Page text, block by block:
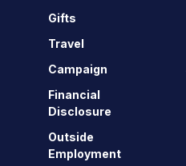
Gifts
Travel
Campaign
Financial
Disclosure
Outside
Employment